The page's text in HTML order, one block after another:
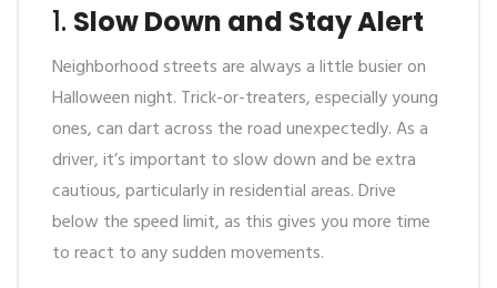
1. Slow Down and Stay Alert
Neighborhood streets are always a little busier on
Halloween night. Trick-or-treaters, especially young
ones, can dart across the road unexpectedly. As a
driver, it’s important to slow down and be extra
cautious, particularly in residential areas. Drive
below the speed limit, as this gives you more time
to react to any sudden movements.